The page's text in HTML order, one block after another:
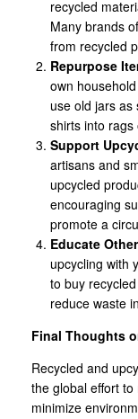
recycled
Many brands
from recycled
Repurpose
own
use old jars
shirts into rags
Support
artisans and
upcycled
encouraging
promote a
Educate
upcycling with
to buy
reduce waste
Final Thoughts
Recycled and
the global effort
minimize